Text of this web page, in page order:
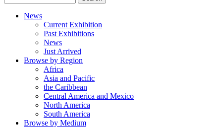
News
Current Exhibition
Past Exhibitions
News
Just Arrived
Browse by Region
Africa
Asia and Pacific
the Caribbean
Central America and Mexico
North America
South America
Browse by Medium